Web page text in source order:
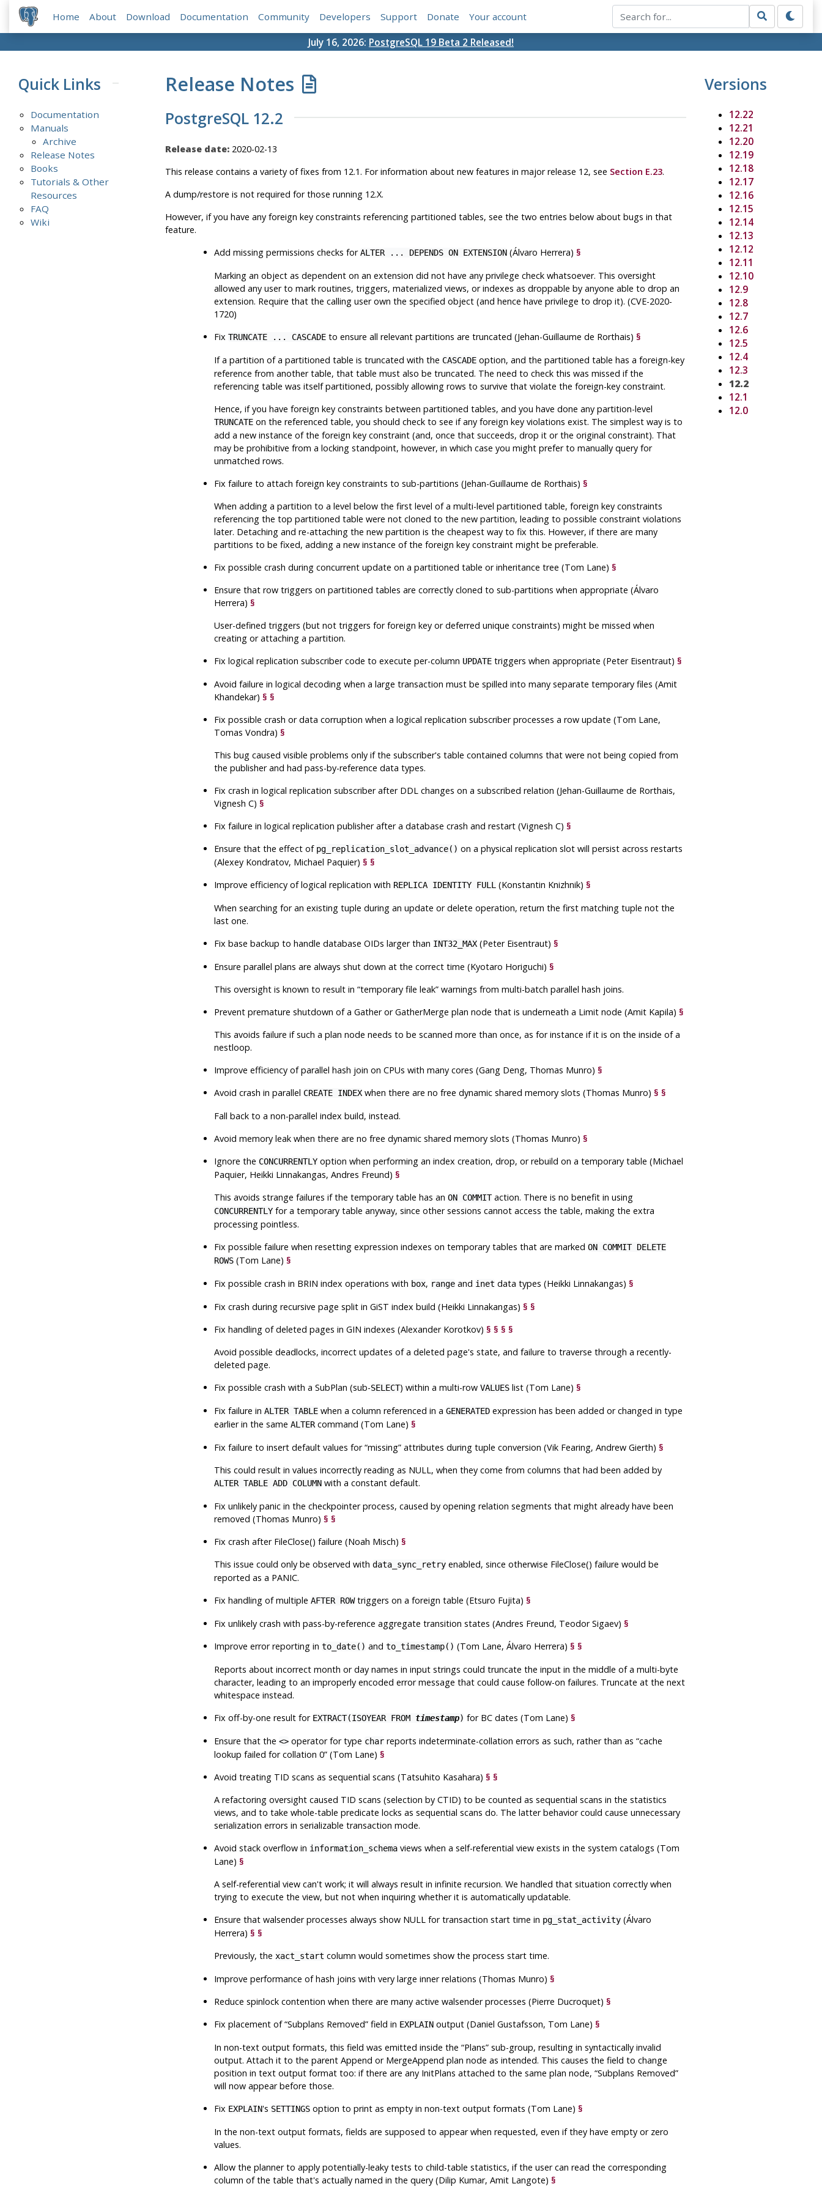
Home About Download Documentation Community Developers Support Donate Your account
July 16, 2026: PostgreSQL 19 Beta 2 Released!
Quick Links
Documentation
Manuals
Archive
Release Notes
Books
Tutorials & Other
Resources
FAQ
Wiki
Release Notes
PostgreSQL 12.2
Release date: 2020-02-13
This release contains a variety of fixes from 12.1. For information about new features in major release 12, see Section E.23.
A dump/restore is not required for those running 12.X.
However, if you have any foreign key constraints referencing partitioned tables, see the two entries below about bugs in that
feature.
Add missing permissions checks forALTER ... DEPENDS ON EXTENSION(Álvaro Herrera) §
Marking an object as dependent on an extension did not have any privilege check whatsoever. This oversight
allowed any user to mark routines, triggers, materialized views, or indexes as droppable by anyone able to drop an
extension. Require that the calling user own the specified object (and hence have privilege to drop it). (CVE-2020-
1720)
Fix TRUNCATE ... CASCADEto ensure all relevant partitions are truncated (Jehan-Guillaume de Rorthais) §
If a partition of a partitioned table is truncated with the CASCADEoption, and the partitioned table has a foreign-key
reference from another table, that table must also be truncated. The need to check this was missed if the
referencing table was itself partitioned, possibly allowing rows to survive that violate the foreign-key constraint.
Hence, if you have foreign key constraints between partitioned tables, and you have done any partition-level
TRUNCATEon the referenced table, you should check to see if any foreign key violations exist. The simplest way is to
add a new instance of the foreign key constraint (and, once that succeeds, drop it or the original constraint). That
may be prohibitive from a locking standpoint, however, in which case you might prefer to manually query for
unmatched rows.
Fix failure to attach foreign key constraints to sub-partitions (Jehan-Guillaume de Rorthais) §
When adding a partition to a level below the first level of a multi-level partitioned table, foreign key constraints
referencing the top partitioned table were not cloned to the new partition, leading to possible constraint violations
later. Detaching and re-attaching the new partition is the cheapest way to fix this. However, if there are many
partitions to be fixed, adding a new instance of the foreign key constraint might be preferable.
Fix possible crash during concurrent update on a partitioned table or inheritance tree (Tom Lane) §
Ensure that row triggers on partitioned tables are correctly cloned to sub-partitions when appropriate (Álvaro
Herrera) §
User-defined triggers (but not triggers for foreign key or deferred unique constraints) might be missed when
creating or attaching a partition.
Fix logical replication subscriber code to execute per-column UPDATEtriggers when appropriate (Peter Eisentraut) §
Avoid failure in logical decoding when a large transaction must be spilled into many separate temporary files (Amit
Khandekar) § §
Fix possible crash or data corruption when a logical replication subscriber processes a row update (Tom Lane,
Tomas Vondra) §
This bug caused visible problems only if the subscriber's table contained columns that were not being copied from
the publisher and had pass-by-reference data types.
Fix crash in logical replication subscriber after DDL changes on a subscribed relation (Jehan-Guillaume de Rorthais,
Vignesh C) §
Fix failure in logical replication publisher after a database crash and restart (Vignesh C) §
Ensure that the effect of pg_replication_slot_advance() on a physical replication slot will persist across restarts
(Alexey Kondratov, Michael Paquier) § §
Improve efficiency of logical replication with REPLICA IDENTITY FULL (Konstantin Knizhnik) §
When searching for an existing tuple during an update or delete operation, return the first matching tuple not the
last one.
Fix base backup to handle database OIDs larger than INT32_MAX(Peter Eisentraut) §
Ensure parallel plans are always shut down at the correct time (Kyotaro Horiguchi) §
This oversight is known to result in “temporary file leak”warnings from multi-batch parallel hash joins.
Prevent premature shutdown of a Gather or GatherMerge plan node that is underneath a Limit node (Amit Kapila) §
This avoids failure if such a plan node needs to be scanned more than once, as for instance if it is on the inside of a
nestloop.
Improve efficiency of parallel hash join on CPUs with many cores (Gang Deng, Thomas Munro) §
Avoid crash in parallel CREATE INDEXwhen there are no free dynamic shared memory slots (Thomas Munro) § §
Fall back to a non-parallel index build, instead.
Avoid memory leak when there are no free dynamic shared memory slots (Thomas Munro) §
Ignore the CONCURRENTLYoption when performing an index creation, drop, or rebuild on a temporary table (Michael
Paquier, Heikki Linnakangas, Andres Freund) §
This avoids strange failures if the temporary table has an ON COMMITaction. There is no benefit in using
CONCURRENTLYfor a temporary table anyway, since other sessions cannot access the table, making the extra
processing pointless.
Fix possible failure when resetting expression indexes on temporary tables that are marked ON COMMIT DELETE
ROWS(Tom Lane) §
Fix possible crash in BRIN index operations with box, rangeand inet data types (Heikki Linnakangas) §
Fix crash during recursive page split in GiST index build (Heikki Linnakangas) § §
Fix handling of deleted pages in GIN indexes (Alexander Korotkov) § § § §
Avoid possible deadlocks, incorrect updates of a deleted page's state, and failure to traverse through a recently-
deleted page.
Fix possible crash with a SubPlan (sub-SELECT) within a multi-row VALUESlist (Tom Lane) §
Fix failure in ALTER TABLEwhen a column referenced in a GENERATEDexpression has been added or changed in type
earlier in the same ALTERcommand (Tom Lane) §
Fix failure to insert default values for“missing”attributes during tuple conversion (Vik Fearing, Andrew Gierth) §
This could result in values incorrectly reading as NULL, when they come from columns that had been added by
ALTER TABLE ADD COLUMNwith a constant default.
Fix unlikely panic in the checkpointer process, caused by opening relation segments that might already have been
removed (Thomas Munro) § §
Fix crash after FileClose() failure (Noah Misch) §
This issue could only be observed with data_sync_retryenabled, since otherwise FileClose() failure would be
reported as a PANIC.
Fix handling of multiple AFTER ROWtriggers on a foreign table (Etsuro Fujita) §
Fix unlikely crash with pass-by-reference aggregate transition states (Andres Freund, Teodor Sigaev) §
Improve error reporting in to_date() and to_timestamp() (Tom Lane, Álvaro Herrera) § §
Reports about incorrect month or day names in input strings could truncate the input in the middle of a multi-byte
character, leading to an improperly encoded error message that could cause follow-on failures. Truncate at the next
whitespace instead.
Fix off-by-one result for EXTRACT(ISOYEAR FROM timestamp) for BC dates (Tom Lane) §
Ensure that the <>operator for type charreports indeterminate-collation errors as such, rather than as “cache
lookup failed for collation 0”(Tom Lane) §
Avoid treating TID scans as sequential scans (Tatsuhito Kasahara) § §
A refactoring oversight caused TID scans (selection by CTID) to be counted as sequential scans in the statistics
views, and to take whole-table predicate locks as sequential scans do. The latter behavior could cause unnecessary
serialization errors in serializable transaction mode.
Avoid stack overflow in information_schemaviews when a self-referential view exists in the system catalogs (Tom
Lane) §
A self-referential view can't work; it will always result in infinite recursion. We handled that situation correctly when
trying to execute the view, but not when inquiring whether it is automatically updatable.
Ensure that walsender processes always show NULL for transaction start time in pg_stat_activity(Álvaro
Herrera) § §
Previously, the xact_start column would sometimes show the process start time.
Improve performance of hash joins with very large inner relations (Thomas Munro) §
Reduce spinlock contention when there are many active walsender processes (Pierre Ducroquet) §
Fix placement of“Subplans Removed”field in EXPLAINoutput (Daniel Gustafsson, Tom Lane) §
In non-text output formats, this field was emitted inside the “Plans”sub-group, resulting in syntactically invalid
output. Attach it to the parent Append or MergeAppend plan node as intended. This causes the field to change
position in text output format too: if there are any InitPlans attached to the same plan node, “Subplans Removed”
will now appear before those.
Fix EXPLAIN's SETTINGSoption to print as empty in non-text output formats (Tom Lane) §
In the non-text output formats, fields are supposed to appear when requested, even if they have empty or zero
values.
Allow the planner to apply potentially-leaky tests to child-table statistics, if the user can read the corresponding
column of the table that's actually named in the query (Dilip Kumar, Amit Langote) §
Versions
12.22
12.21
12.20
12.19
12.18
12.17
12.16
12.15
12.14
12.13
12.12
12.11
12.10
12.9
12.8
12.7
12.6
12.5
12.4
12.3
12.2
12.1
12.0